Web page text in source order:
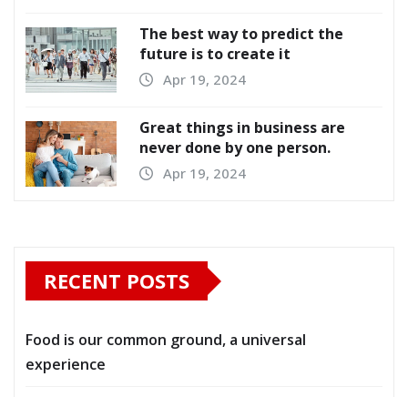
The best way to predict the
future is to create it
Apr 19, 2024
Great things in business are
never done by one person.
Apr 19, 2024
RECENT POSTS
Food is our common ground, a universal
experience